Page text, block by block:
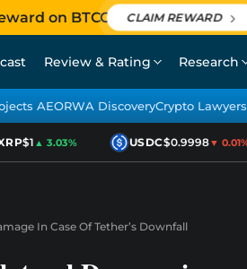
on BTCC CLAIM REWARD
Review & Rating Research
AEORWA DiscoveryCrypto Lawyers
$1▲ 3.03% USDC$0.9998▼ 0.01%
In Case Of Tether’s Downfall